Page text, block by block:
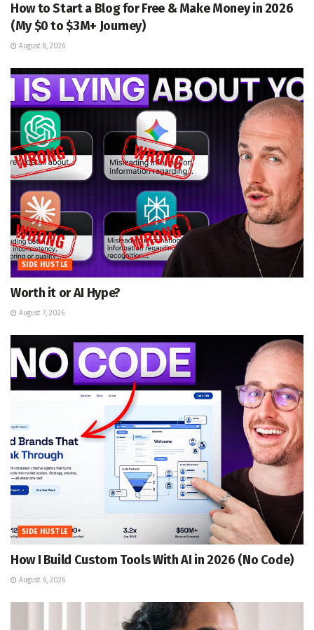
How to Start a Blog for Free & Make Money in 2026
(My $0 to $3M+ Journey)
August 8, 2026
SIDE HUSTLE
Worth it or AI Hype?
August 7, 2026
SIDE HUSTLE
How I Build Custom Tools With AI in 2026 (No Code)
August 6, 2026